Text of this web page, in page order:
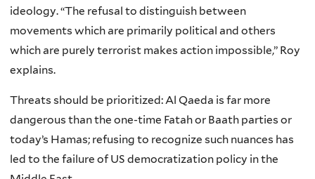
ideology. “The refusal to distinguish between
movements which are primarily political and others
which are purely terrorist makes action impossible,” Roy
explains.
Threats should be prioritized: Al Qaeda is far more
dangerous than the one-time Fatah or Baath parties or
today’s Hamas; refusing to recognize such nuances has
led to the failure of US democratization policy in the